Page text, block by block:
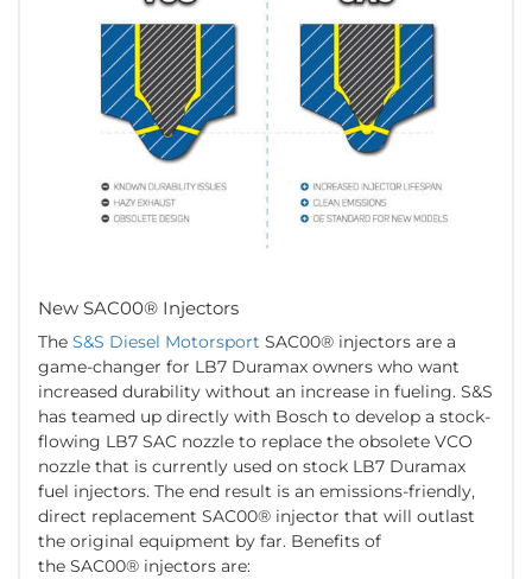
New SAC00® Injectors
The S&S Diesel Motorsport SAC00® injectors are a
game-changer for LB7 Duramax owners who want
increased durability without an increase in fueling. S&S
has teamed up directly with Bosch to develop a stock-
flowing LB7 SAC nozzle to replace the obsolete VCO
nozzle that is currently used on stock LB7 Duramax
fuel injectors. The end result is an emissions-friendly,
direct replacement SAC00® injector that will outlast
the original equipment by far. Benefits of
the SAC00® injectors are: